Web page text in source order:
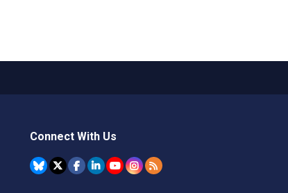
Connect With Us